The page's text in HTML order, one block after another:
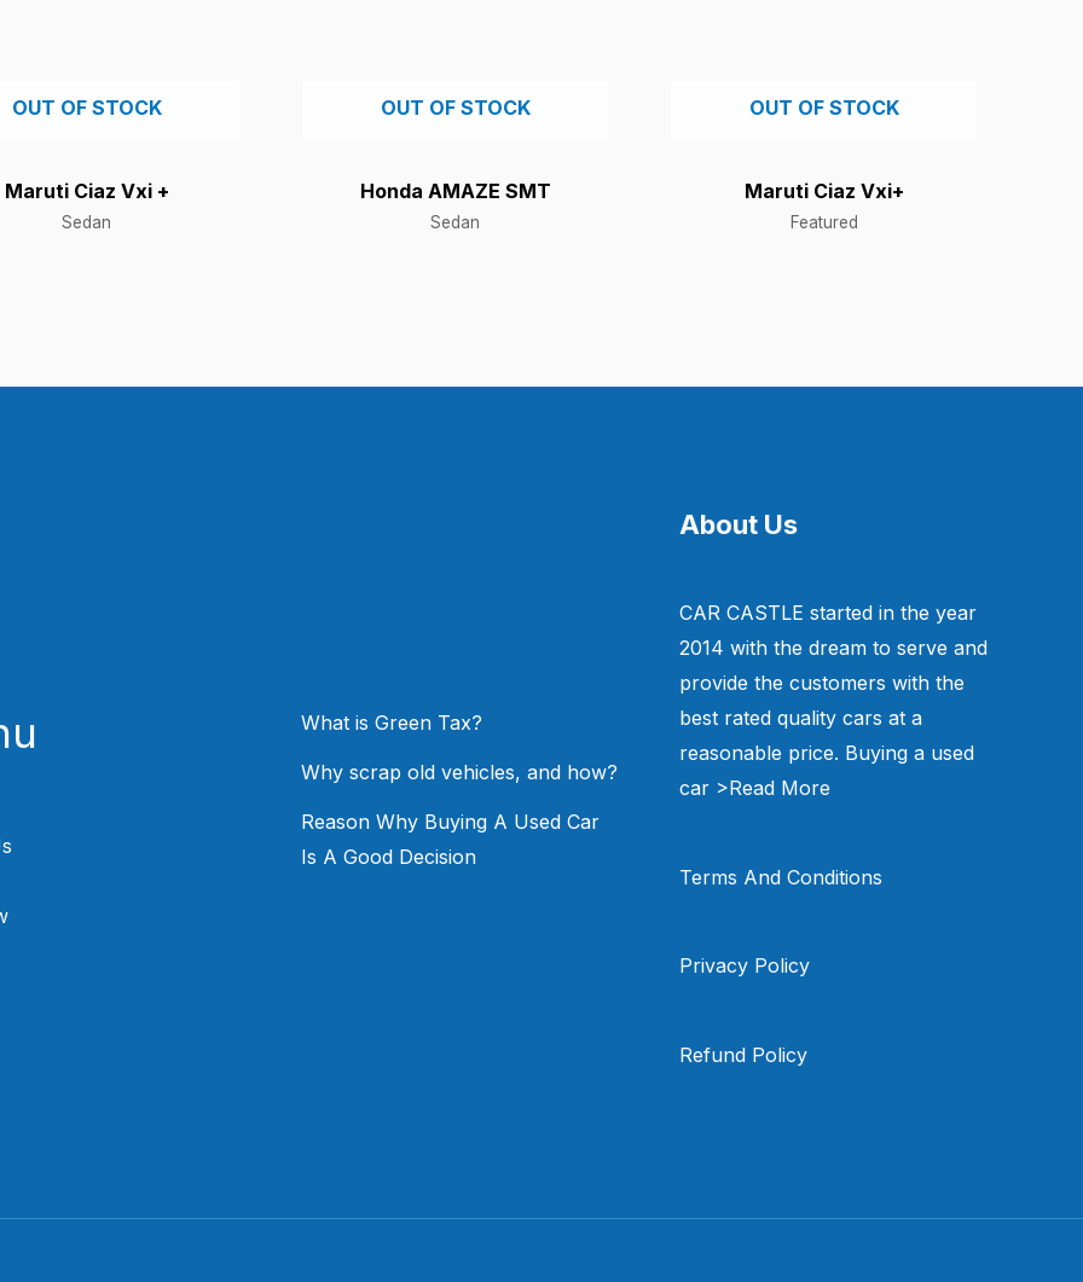
OUT OF STOCK
Maruti Ciaz Vxi +
Sedan
OUT OF STOCK
Honda AMAZE SMT
Sedan
OUT OF STOCK
Maruti Ciaz Vxi+
Featured
What is Green Tax?
Why scrap old vehicles, and how?
Reason Why Buying A Used Car
Is A Good Decision
About Us
CAR CASTLE started in the year
2014 with the dream to serve and
provide the customers with the
best rated quality cars at a
reasonable price. Buying a used
car >Read More
Terms And Conditions
Privacy Policy
Refund Policy